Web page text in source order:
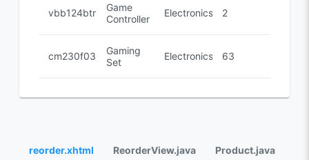
vbb124btr
Game
Controller
Electronics 2
cm230f032
Gaming
Set
Electronics 63
reorder.xhtml ReorderView.java Product.java